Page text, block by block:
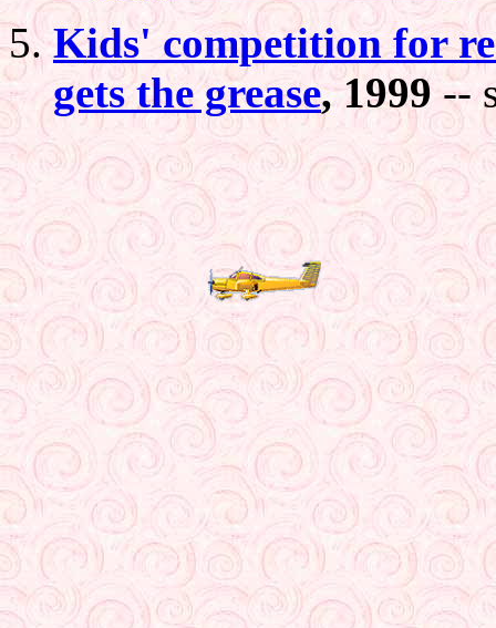
Kids' competition for
gets the grease, 1999 --